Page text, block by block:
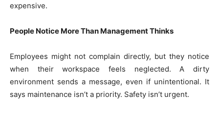
expensive.
People Notice More Than Management Thinks
Employees might not complain directly, but they notice
when their workspace feels neglected. A dirty
environment sends a message, even if unintentional. It
says maintenance isn’t a priority. Safety isn’t urgent.